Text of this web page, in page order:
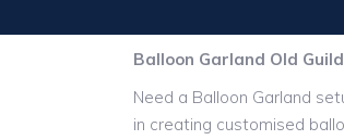
Balloon Garland Old
Need a Balloon Garland
in creating customised